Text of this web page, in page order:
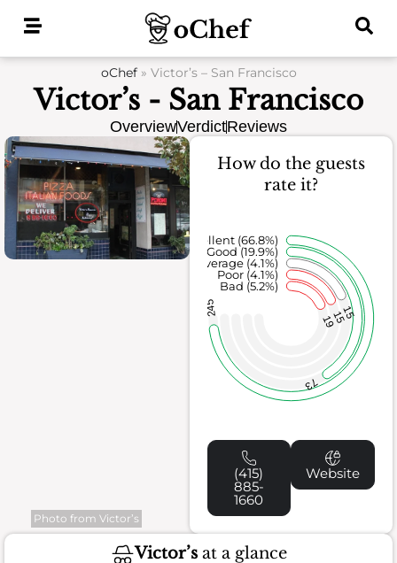
oChef» Victor’s – San Francisco
Victor’s - San Francisco
OverviewVerdictReviews
Photo from Victor’s
How do the guests
rate it?
191515
73
245
Bad (5.2%)
Poor (4.1%)
Average (4.1%)
Good (19.9%)
Excellent (66.8%)
(415)
885-
1660
Website
Victor’sat a glance